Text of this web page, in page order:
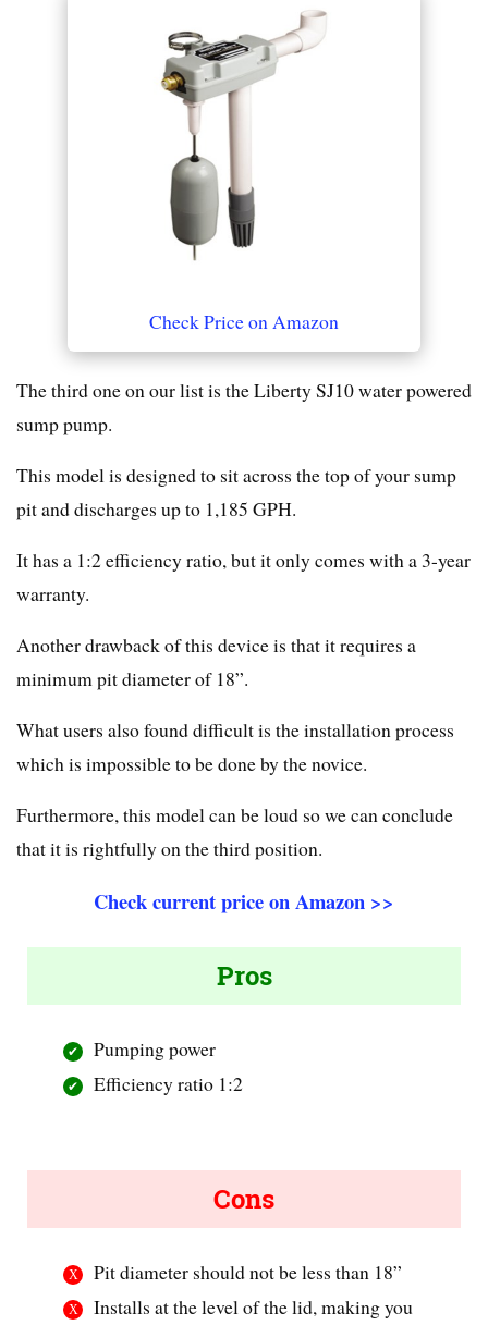
Check Price on Amazon
The third one on our list is the Liberty SJ10 water powered
sump pump.
This model is designed to sit across the top of your sump
pit and discharges up to 1,185 GPH.
It has a 1:2 efficiency ratio, but it only comes with a 3-year
warranty.
Another drawback of this device is that it requires a
minimum pit diameter of 18”.
What users also found difficult is the installation process
which is impossible to be done by the novice.
Furthermore, this model can be loud so we can conclude
that it is rightfully on the third position.
Check current price on Amazon >>
Pros
Pumping power
Efficiency ratio 1:2
Cons
Pit diameter should not be less than 18”
Installs at the level of the lid, making you